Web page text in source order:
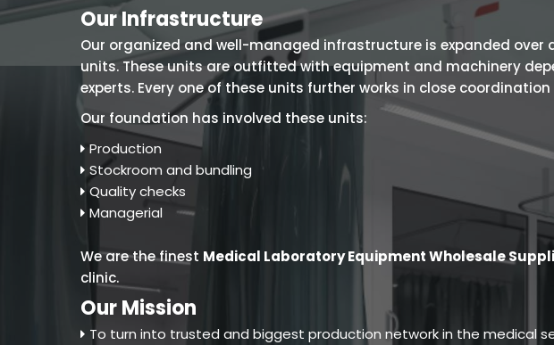
Our Infrastructure
Our organized and well-managed infrastructure is expanded
units. These units are outfitted with equipment and machinery
experts. Every one of these units further works in close
Our foundation has involved these units:
Production
Stockroom and bundling
Quality checks
Managerial
We are the finest Medical Laboratory Equipment Wholesale
clinic.
Our Mission
To turn into trusted and biggest production network in the medical